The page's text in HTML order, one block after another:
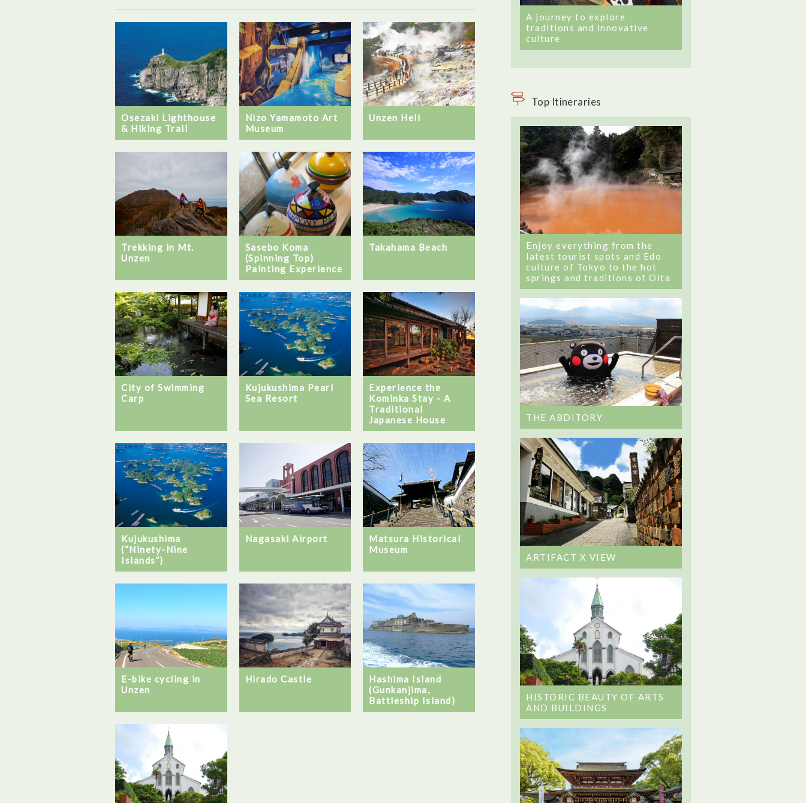
Osezaki Lighthouse
& Hiking Trail
Nizo Yamamoto Art
Museum
Unzen Hell
Trekking in Mt.
Unzen
Sasebo Koma
(Spinning Top)
Painting Experience
Takahama Beach
City of Swimming
Carp
Kujukushima Pearl
Sea Resort
Experience the
Kominka Stay - A
Traditional
Japanese House
Kujukushima
(“Ninety-Nine
Islands”)
Nagasaki Airport
Matsura Historical
Museum
E-bike cycling in
Unzen
Hirado Castle
Hashima Island
(Gunkanjima,
Battleship Island)
A journey to explore
traditions and innovative
culture
Top Itineraries
Enjoy everything from the
latest tourist spots and Edo
culture of Tokyo to the hot
springs and traditions of Oita
THE ABDITORY
ARTIFACT X VIEW
HISTORIC BEAUTY OF ARTS
AND BUILDINGS